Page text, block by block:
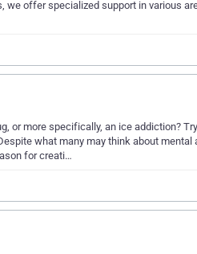
offer specialized support in various
or more specifically, an ice addiction?
what many may think about
for creati…